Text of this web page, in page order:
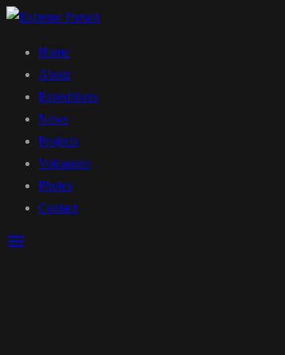
Home
About
Expeditions
News
Projects
Volcanoes
Photos
Contact